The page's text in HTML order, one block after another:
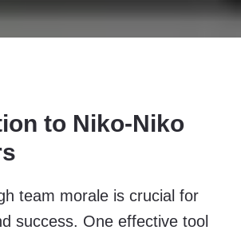
to Niko-Niko
team morale is crucial for
success. One effective tool